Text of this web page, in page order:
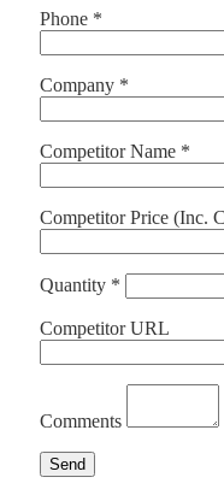
Phone *
Company *
Competitor Name *
Competitor Price (Inc.
Quantity *
Competitor URL
Comments